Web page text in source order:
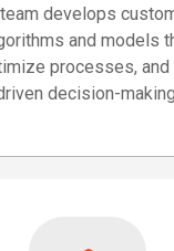
develops
and models
processes, and
decision-